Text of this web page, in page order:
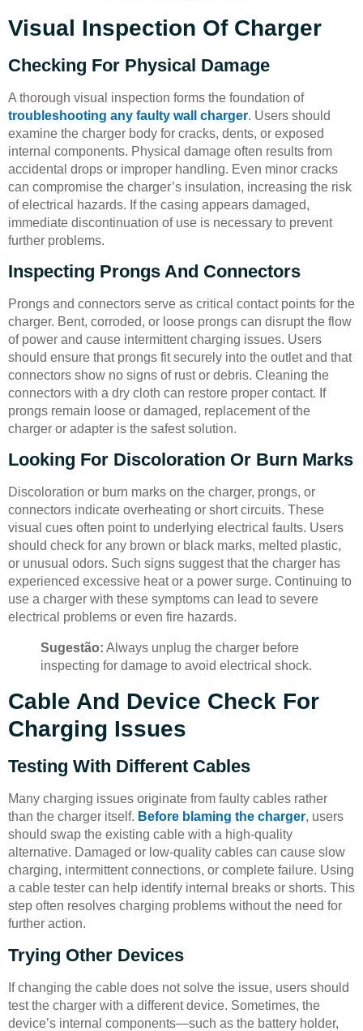
Visual Inspection Of Charger
Checking For Physical Damage
A thorough visual inspection forms the foundation of
troubleshooting any faulty wall charger. Users should
examine the charger body for cracks, dents, or exposed
internal components. Physical damage often results from
accidental drops or improper handling. Even minor cracks
can compromise the charger’s insulation, increasing the risk
of electrical hazards. If the casing appears damaged,
immediate discontinuation of use is necessary to prevent
further problems.
Inspecting Prongs And Connectors
Prongs and connectors serve as critical contact points for the
charger. Bent, corroded, or loose prongs can disrupt the flow
of power and cause intermittent charging issues. Users
should ensure that prongs fit securely into the outlet and that
connectors show no signs of rust or debris. Cleaning the
connectors with a dry cloth can restore proper contact. If
prongs remain loose or damaged, replacement of the
charger or adapter is the safest solution.
Looking For Discoloration Or Burn Marks
Discoloration or burn marks on the charger, prongs, or
connectors indicate overheating or short circuits. These
visual cues often point to underlying electrical faults. Users
should check for any brown or black marks, melted plastic,
or unusual odors. Such signs suggest that the charger has
experienced excessive heat or a power surge. Continuing to
use a charger with these symptoms can lead to severe
electrical problems or even fire hazards.
Sugestão: Always unplug the charger before
inspecting for damage to avoid electrical shock.
Cable And Device Check For
Charging Issues
Testing With Different Cables
Many charging issues originate from faulty cables rather
than the charger itself. Before blaming the charger, users
should swap the existing cable with a high-quality
alternative. Damaged or low-quality cables can cause slow
charging, intermittent connections, or complete failure. Using
a cable tester can help identify internal breaks or shorts. This
step often resolves charging problems without the need for
further action.
Trying Other Devices
If changing the cable does not solve the issue, users should
test the charger with a different device. Sometimes, the
device’s internal components—such as the battery holder,